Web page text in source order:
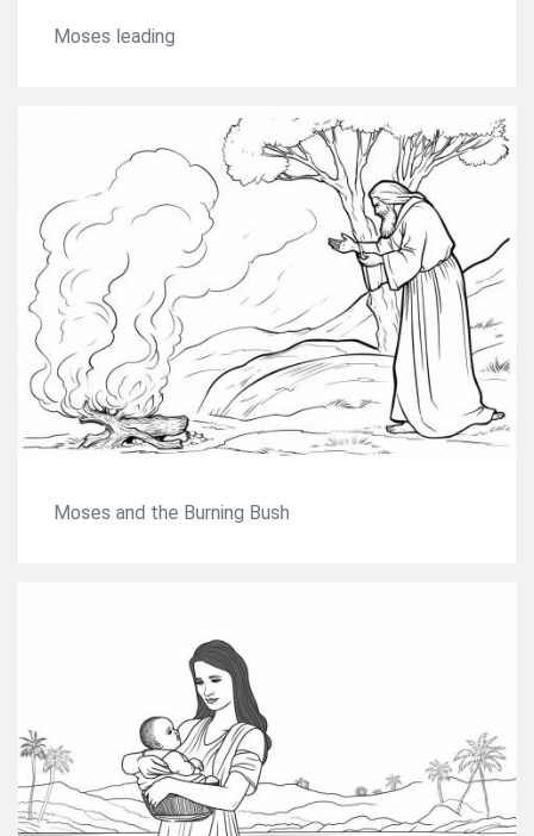
Moses leading
Moses and the Burning Bush